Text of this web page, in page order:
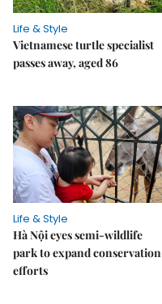
Life & Style
Vietnamese turtle specialist
passes away, aged 86
Life & Style
Hà Nội eyes semi-wildlife
park to expand conservation
efforts